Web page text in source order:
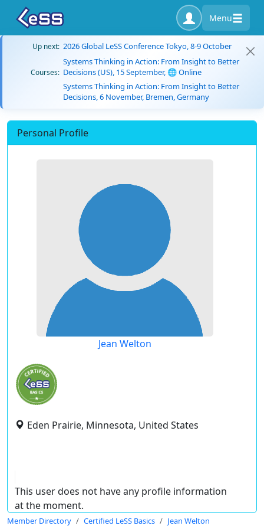
Menu
Up next: 2026 Global LeSS Conference Tokyo, 8-9 October
Courses:
Systems Thinking in Action: From Insight to Better
Decisions (US), 15 September, 🌐 Online
Systems Thinking in Action: From Insight to Better
Decisions, 6 November, Bremen, Germany
Personal Profile
Jean Welton
Eden Prairie, Minnesota, United States
This user does not have any profile information
at the moment.
Member Directory Certified LeSS Basics Jean Welton